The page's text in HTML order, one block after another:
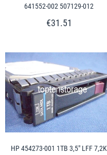
641552-002 507129-012
€31.51
HP 454273-001 1TB 3,5" LFF 7,2K